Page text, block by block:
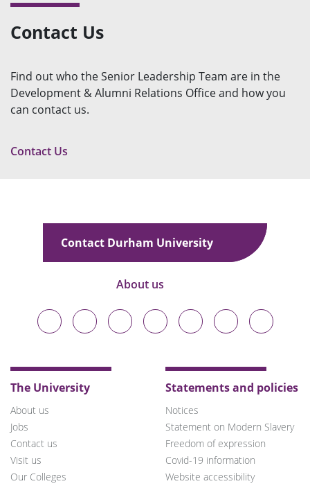
Contact Us
Find out who the Senior Leadership Team are in the
Development & Alumni Relations Office and how you
can contact us.
Contact Us
Contact Durham University
About us
Durham
University
on
Durham
University
on
Durham
University
on
Durham
University
on
Durham
University
on
Durham
University
on
Durham
University
on
The University
About us
Jobs
Contact us
Visit us
Our Colleges
Statements and policies
Notices
Statement on Modern Slavery
Freedom of expression
Covid-19 information
Website accessibility